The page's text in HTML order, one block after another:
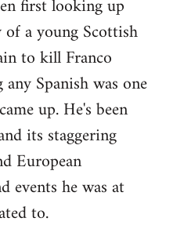
first looking up
a young Scottish
to kill Franco
Spanish was one
up. He's been
its staggering
European
events he was at
to.